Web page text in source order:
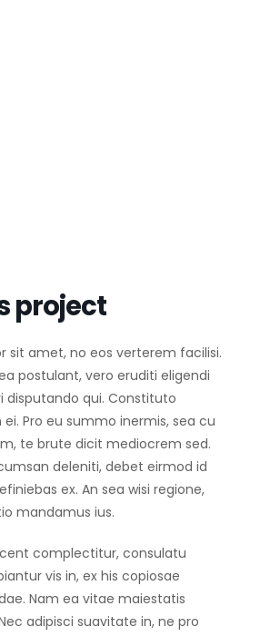
project
sit amet, no eos verterem facilisi.
postulant, vero eruditi eligendi
disputando qui. Constituto
Pro eu summo inermis, sea cu
te brute dicit mediocrem sed.
deleniti, debet eirmod id
ex. An sea wisi regione,
mandamus ius.
complectitur, consulatu
vis in, ex his copiosae
Nam ea vitae maiestatis
adipisci suavitate in, ne pro